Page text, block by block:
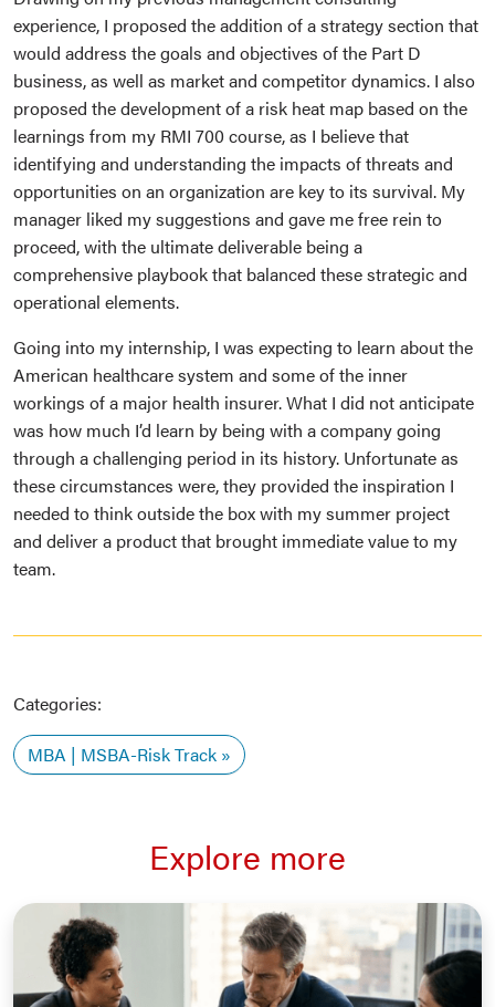
experience, I proposed the addition of a strategy section that
would address the goals and objectives of the Part D
business, as well as market and competitor dynamics. I also
proposed the development of a risk heat map based on the
learnings from my RMI 700 course, as I believe that
identifying and understanding the impacts of threats and
opportunities on an organization are key to its survival. My
manager liked my suggestions and gave me free rein to
proceed, with the ultimate deliverable being a
comprehensive playbook that balanced these strategic and
operational elements.
Going into my internship, I was expecting to learn about the
American healthcare system and some of the inner
workings of a major health insurer. What I did not anticipate
was how much I’d learn by being with a company going
through a challenging period in its history. Unfortunate as
these circumstances were, they provided the inspiration I
needed to think outside the box with my summer project
and deliver a product that brought immediate value to my
team.
Categories:
MBA | MSBA-Risk Track
Explore more